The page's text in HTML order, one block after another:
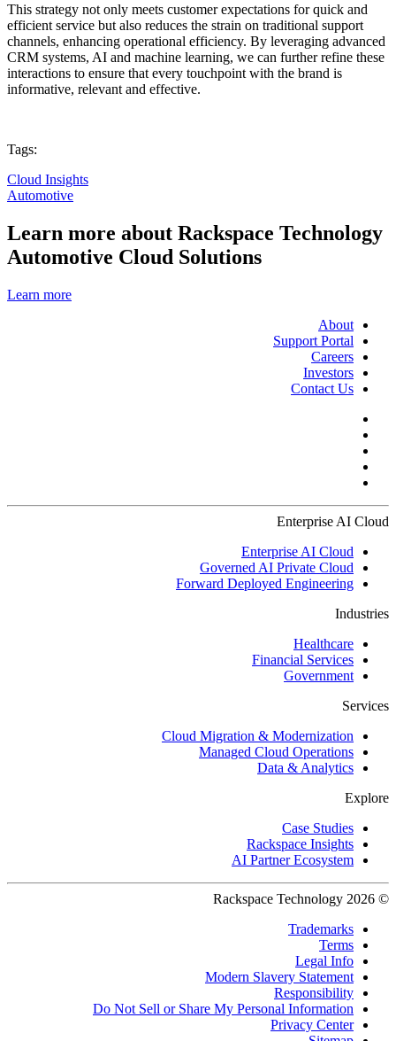
This strategy not only meets customer expectations for quick and
efficient service but also reduces the strain on traditional support
channels, enhancing operational efficiency. By leveraging advanced
CRM systems, AI and machine learning, we can further refine these
interactions to ensure that every touchpoint with the brand is
informative, relevant and effective.
Tags:
Cloud Insights
Automotive
Learn more about Rackspace Technology
Automotive Cloud Solutions
Learn more
About
Support Portal
Careers
Investors
Contact Us
Enterprise AI Cloud
Enterprise AI Cloud
Governed AI Private Cloud
Forward Deployed Engineering
Industries
Healthcare
Financial Services
Government
Services
Cloud Migration & Modernization
Managed Cloud Operations
Data & Analytics
Explore
Case Studies
Rackspace Insights
AI Partner Ecosystem
© 2026 Rackspace Technology
Trademarks
Terms
Legal Info
Modern Slavery Statement
Responsibility
Do Not Sell or Share My Personal Information
Privacy Center